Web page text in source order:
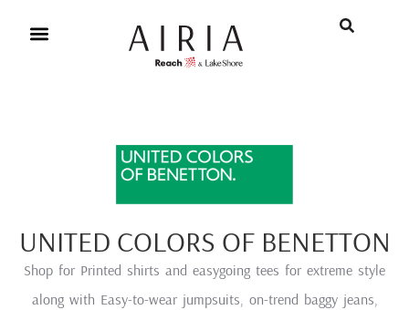
UNITED COLORS OF BENETTON
Shop for Printed shirts and easygoing tees for extreme style
along with Easy-to-wear jumpsuits, on-trend baggy jeans,